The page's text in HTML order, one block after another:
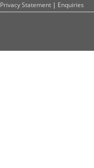
Privacy Statement | Enquiries